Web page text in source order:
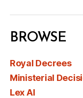
BROWSE
Royal Decrees
Ministerial
Lex AI